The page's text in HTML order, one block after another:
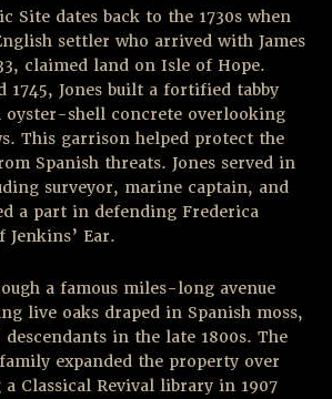
Site dates back to the 1730s when
settler who arrived with James
claimed land on Isle of Hope.
1745, Jones built a fortified tabby
oyster-shell concrete overlooking
This garrison helped protect the
Spanish threats. Jones served in
surveyor, marine captain, and
a part in defending Frederica
Ear.
a famous miles-long avenue
live oaks draped in Spanish moss,
descendants in the late 1800s. The
expanded the property over
Classical Revival library in 1907